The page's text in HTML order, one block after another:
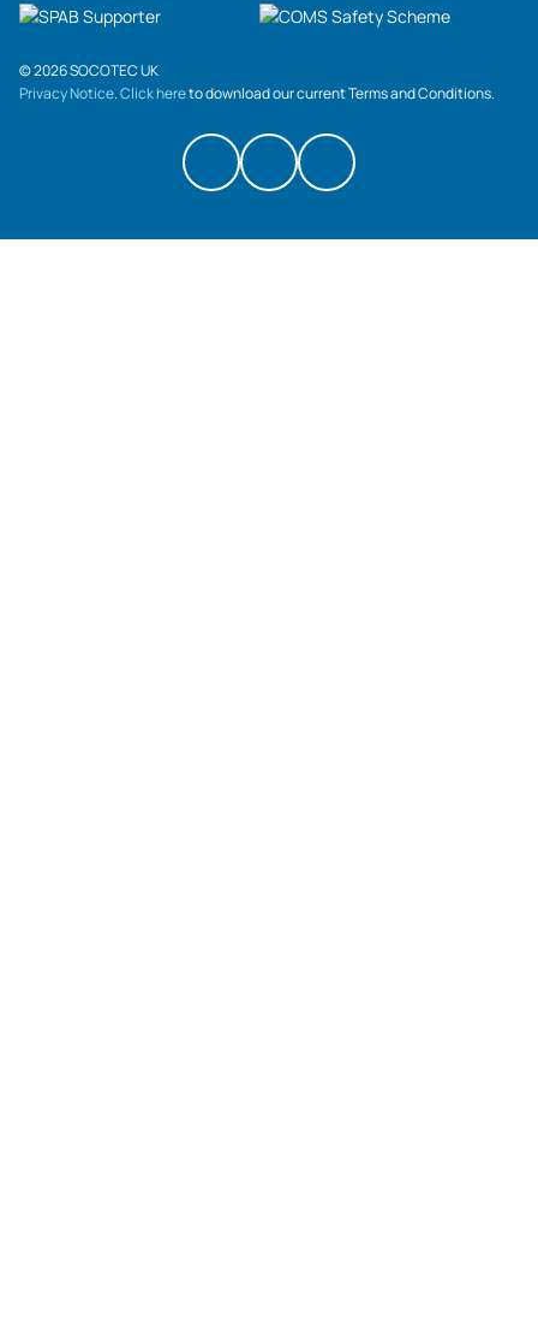
© 2026 SOCOTEC UK
Privacy Notice.Click hereto download our current Terms and Conditions.